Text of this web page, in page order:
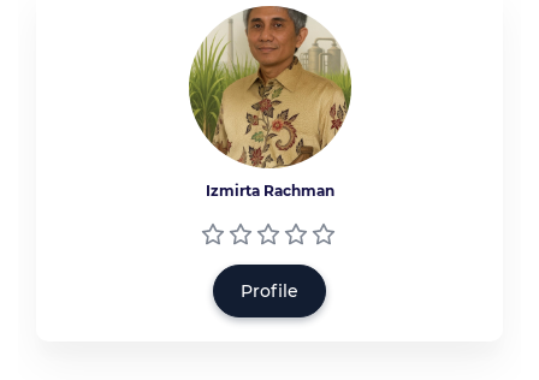
Izmirta Rachman
Profile